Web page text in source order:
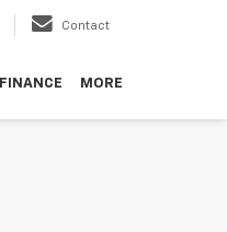
Contact
FINANCE MORE